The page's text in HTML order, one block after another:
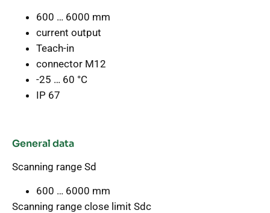
600 … 6000 mm
current output
Teach-in
connector M12
-25 … 60 °C
IP 67
General data
Scanning range Sd
600 … 6000 mm
Scanning range close limit Sdc